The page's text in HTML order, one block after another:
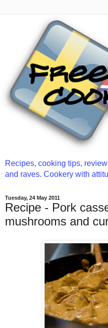
Recipes, cooking tips,
and raves. Cookery with
Tuesday, 24 May 2011
Recipe - Pork
mushrooms and